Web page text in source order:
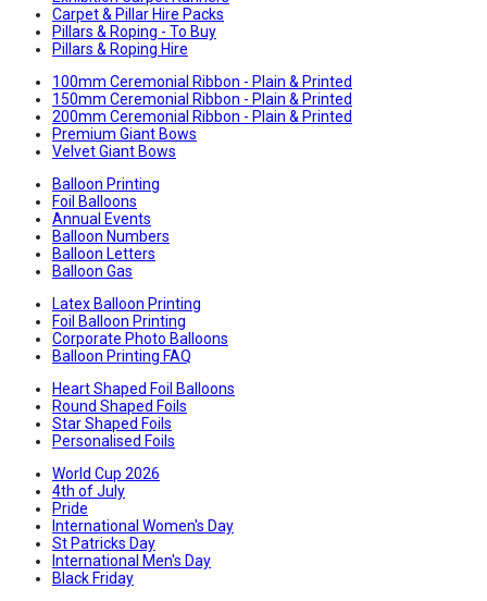
Carpet & Pillar Hire Packs
Pillars & Roping - To Buy
Pillars & Roping Hire
100mm Ceremonial Ribbon - Plain & Printed
150mm Ceremonial Ribbon - Plain & Printed
200mm Ceremonial Ribbon - Plain & Printed
Premium Giant Bows
Velvet Giant Bows
Balloon Printing
Foil Balloons
Annual Events
Balloon Numbers
Balloon Letters
Balloon Gas
Latex Balloon Printing
Foil Balloon Printing
Corporate Photo Balloons
Balloon Printing FAQ
Heart Shaped Foil Balloons
Round Shaped Foils
Star Shaped Foils
Personalised Foils
World Cup 2026
4th of July
Pride
International Women's Day
St Patricks Day
International Men's Day
Black Friday